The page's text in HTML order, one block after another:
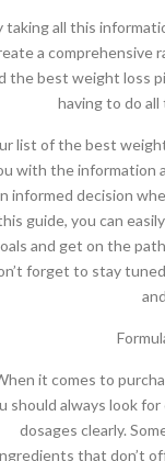
taking all this
a comprehensive
the best weight loss
having to do
list of the best
with the information
informed decision
guide, you can
and get on the
forget to stay
it comes to
should always look
dosages clearly.
that don’t